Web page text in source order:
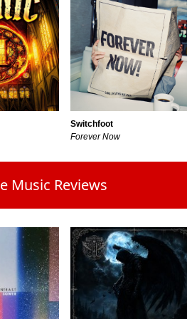
Switchfoot
Forever Now
Music Reviews